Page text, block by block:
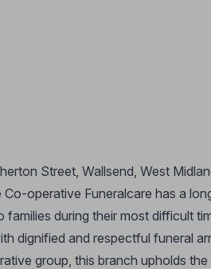
Street, Wallsend, West
operative Funeralcare has a
during their most difficult
dignified and respectful funeral
group, this branch upholds